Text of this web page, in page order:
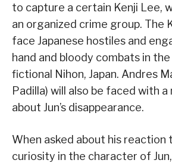
to capture a certain Kenji Lee,
an organized crime group. The
face Japanese hostiles and
hand and bloody combats in
fictional Nihon, Japan. Andres
Padilla) will also be faced with
about Jun’s disappearance.
When asked about his reaction
curiosity in the character of